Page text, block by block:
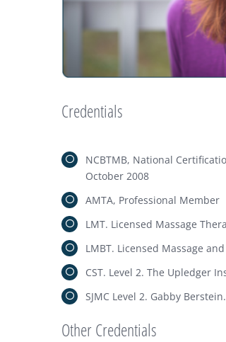
Credentials
NCBTMB, National
October 2008
AMTA, Professional Member
LMT. Licensed Massage
LMBT. Licensed Massage
CST. Level 2. The Upledger
SJMC Level 2. Gabby
Other Credentials